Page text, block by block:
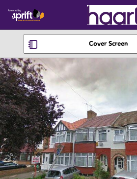
Cover Screen